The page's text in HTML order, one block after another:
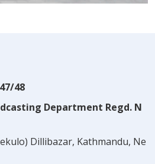
48
Department Regd. N
Dillibazar, Kathmandu, Ne